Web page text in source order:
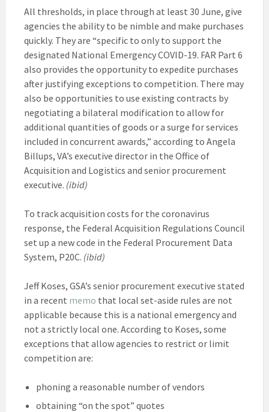
All thresholds, in place through at least 30 June, give
agencies the ability to be nimble and make purchases
quickly. They are “specific to only to support the
designated National Emergency COVID-19. FAR Part 6
also provides the opportunity to expedite purchases
after justifying exceptions to competition. There may
also be opportunities to use existing contracts by
negotiating a bilateral modification to allow for
additional quantities of goods or a surge for services
included in concurrent awards,” according to Angela
Billups, VA’s executive director in the Office of
Acquisition and Logistics and senior procurement
executive. (ibid)
To track acquisition costs for the coronavirus
response, the Federal Acquisition Regulations Council
set up a new code in the Federal Procurement Data
System, P20C. (ibid)
Jeff Koses, GSA’s senior procurement executive stated
in a recent memo that local set-aside rules are not
applicable because this is a national emergency and
not a strictly local one. According to Koses, some
exceptions that allow agencies to restrict or limit
competition are:
phoning a reasonable number of vendors
obtaining “on the spot” quotes